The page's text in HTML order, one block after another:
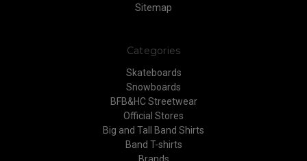
Sitemap
Categories
Skateboards
Snowboards
BFB&HC Streetwear
Official Stores
Big and Tall Band Shirts
Band T-shirts